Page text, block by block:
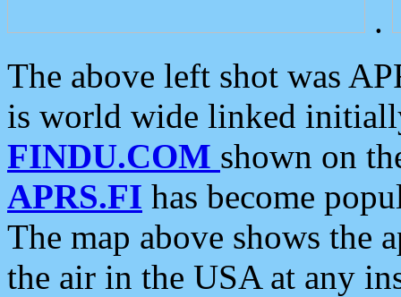
.
The above left shot was
is world wide linked
FINDU.COM shown on
APRS.FI has become
The map above shows the
the air in the USA at any